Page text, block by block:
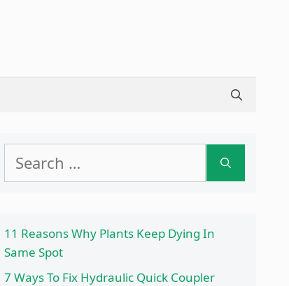
for:
11 Reasons Why Plants Keep Dying In
Same Spot
7 Ways To Fix Hydraulic Quick Coupler